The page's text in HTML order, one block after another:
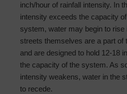
inch/hour of rainfall intensity. In
intensity exceeds the capacity
system, water may begin to rise
streets themselves are a part of
and are designed to hold 12-18
the capacity of the system. As
intensity weakens, water in the
to recede.